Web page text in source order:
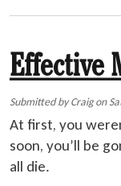
Effective
Submitted byCraigon
At first, you
soon, you’ll be
all die.